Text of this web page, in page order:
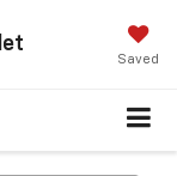
Saved